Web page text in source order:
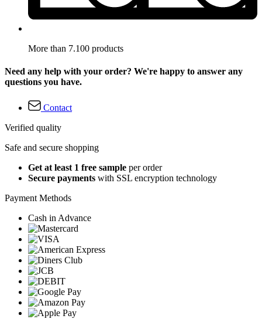
More than 7.100 products
Need any help with your order? We're happy to answer any
questions you have.
Contact
Verified quality
Safe and secure shopping
Get at least 1 free sample per order
Secure payments with SSL encryption technology
Payment Methods
Cash in Advance